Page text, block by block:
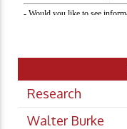
Research
Walter Burke